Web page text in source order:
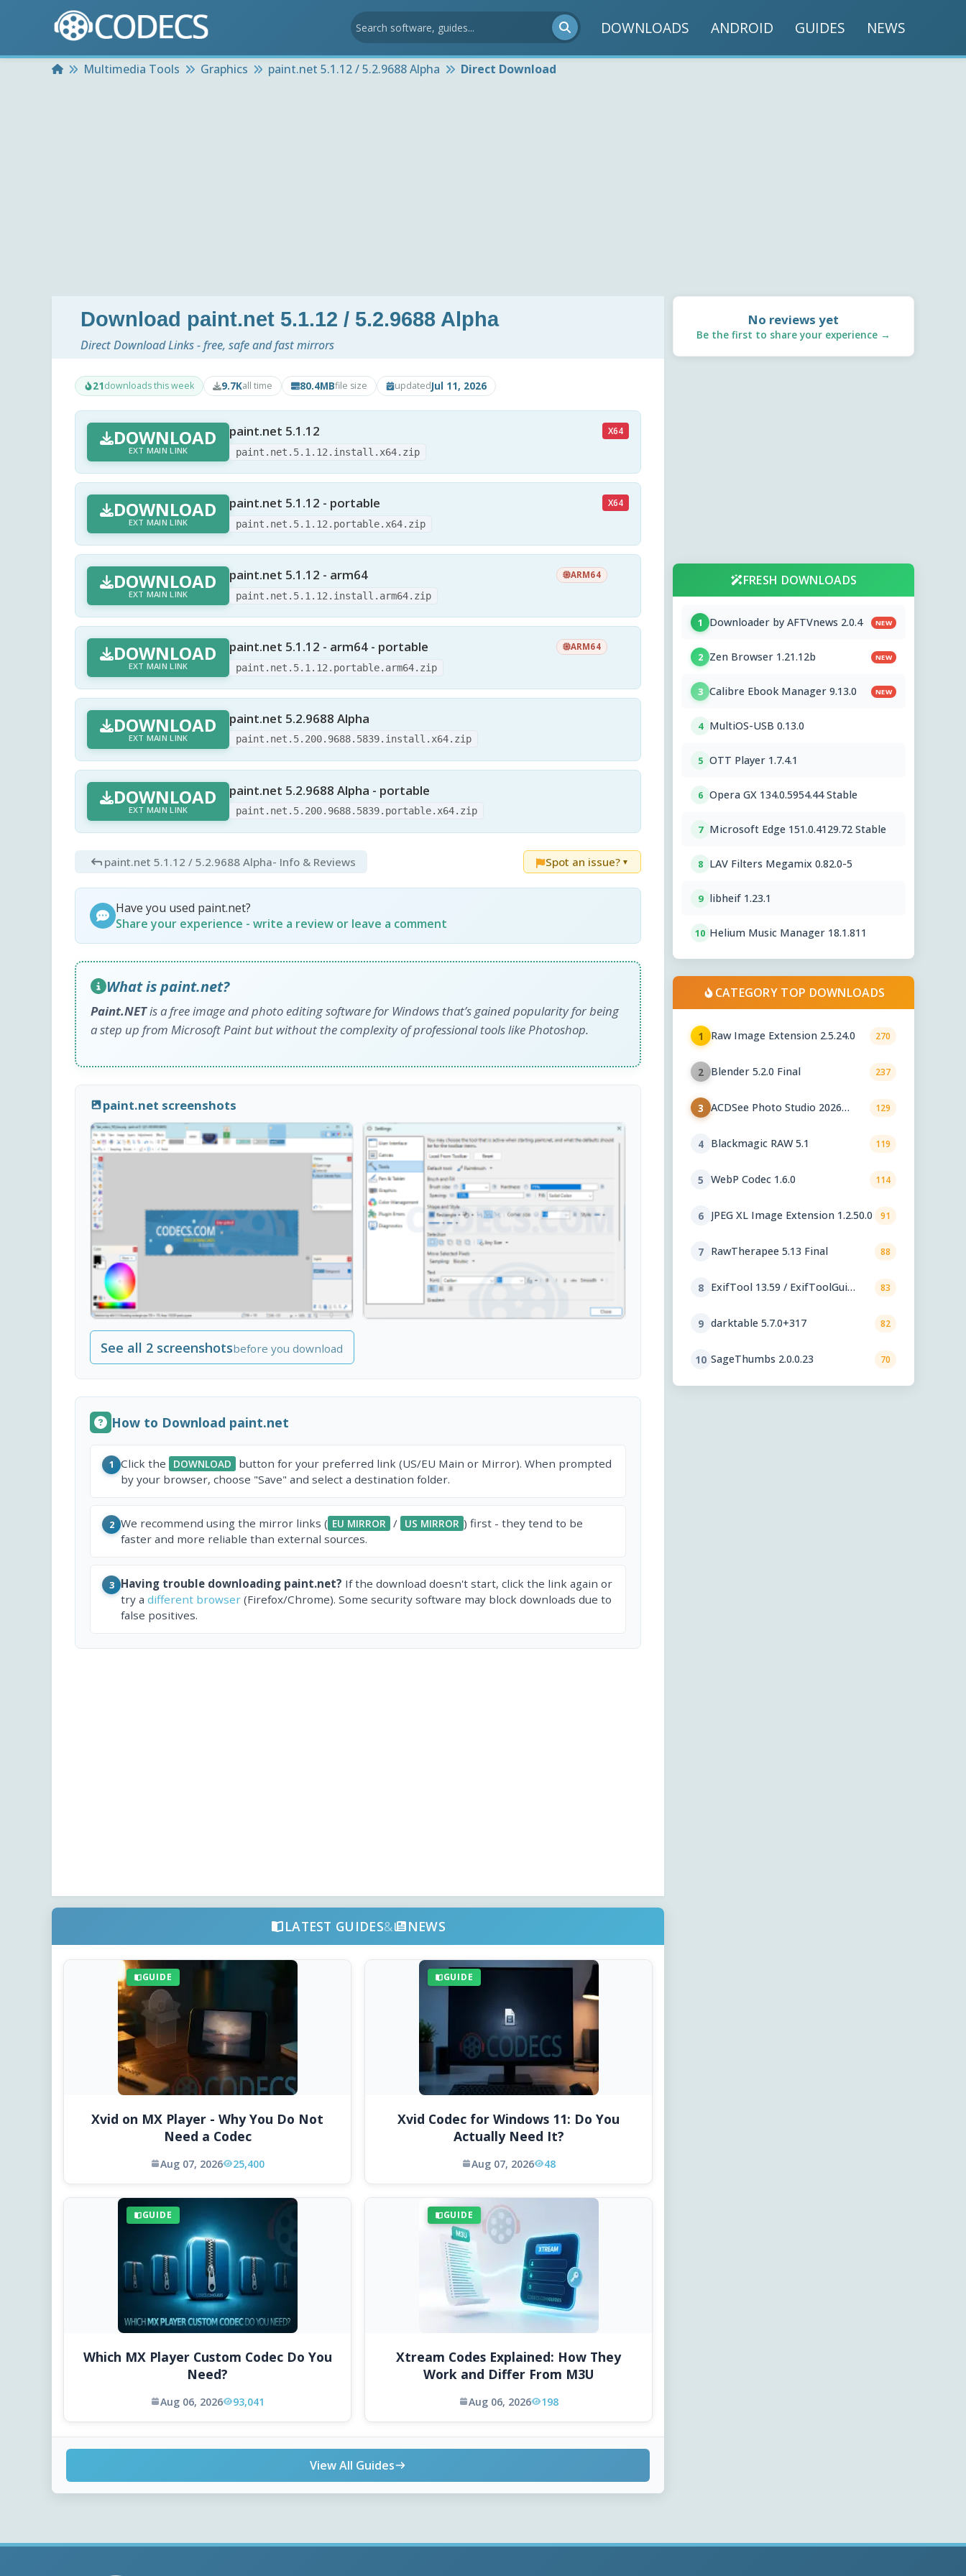
DOWNLOADS ANDROID GUIDES NEWS
HomeMultimedia Tools Graphics paint.net 5.1.12 / 5.2.9688 Alpha Direct Download
Download paint.net 5.1.12 / 5.2.9688 Alpha
Direct Download Links - free, safe and fast mirrors
21downloads this week 9.7Kall time 80.4MBfile size updatedJul 11, 2026
DOWNLOAD
EXT MAIN LINK
paint.net 5.1.12 X64
paint.net.5.1.12.install.x64.zip
DOWNLOAD
EXT MAIN LINK
paint.net 5.1.12 - portable X64
paint.net.5.1.12.portable.x64.zip
DOWNLOAD
EXT MAIN LINK
paint.net 5.1.12 - arm64 ARM64
paint.net.5.1.12.install.arm64.zip
DOWNLOAD
EXT MAIN LINK
paint.net 5.1.12 - arm64 - portable ARM64
paint.net.5.1.12.portable.arm64.zip
DOWNLOAD
EXT MAIN LINK
paint.net 5.2.9688 Alpha
paint.net.5.200.9688.5839.install.x64.zip
DOWNLOAD
EXT MAIN LINK
paint.net 5.2.9688 Alpha - portable
paint.net.5.200.9688.5839.portable.x64.zip
paint.net 5.1.12 / 5.2.9688 Alpha- Info & Reviews Spot an issue? ▼
Have you used paint.net?
Share your experience - write a review or leave a comment
What is paint.net?
Paint.NETis a free image and photo editing software for Windows that’s gained popularity for being
a step up from Microsoft Paint but without the complexity of professional tools like Photoshop.
paint.net screenshots
See all 2 screenshotsbefore you download
How to Download paint.net
1 Click the DOWNLOAD
button for your preferred link (US/EU Main or Mirror). When prompted
by your browser, choose "Save" and select a destination folder.
2 We recommend using the mirror links ( EU MIRROR / US MIRROR ) first - they tend to be
faster and more reliable than external sources.
3 Having trouble downloading paint.net? If the download doesn't start, click the link again or
try a different browser (Firefox/Chrome). Some security software may block downloads due to
false positives.
LATEST GUIDES& NEWS
GUIDE
Xvid on MX Player - Why You Do Not
Need a Codec
Aug 07, 2026 25,400
GUIDE
Xvid Codec for Windows 11: Do You
Actually Need It?
Aug 07, 2026 48
GUIDE
Which MX Player Custom Codec Do You
Need?
Aug 06, 2026 93,041
GUIDE
Xtream Codes Explained: How They
Work and Differ From M3U
Aug 06, 2026 198
View All Guides
No reviews yet
Be the first to share your experience →
FRESH DOWNLOADS
1 Downloader by AFTVnews 2.0.4 NEW
2 Zen Browser 1.21.12b NEW
3 Calibre Ebook Manager 9.13.0 NEW
4 MultiOS-USB 0.13.0
5 OTT Player 1.7.4.1
6 Opera GX 134.0.5954.44 Stable
7 Microsoft Edge 151.0.4129.72 Stable
8 LAV Filters Megamix 0.82.0-5
9 libheif 1.23.1
10 Helium Music Manager 18.1.811
CATEGORY TOP DOWNLOADS
1 Raw Image Extension 2.5.24.0 270
2 Blender 5.2.0 Final 237
3 ACDSee Photo Studio 2026
129
4 Blackmagic RAW 5.1 119
5 WebP Codec 1.6.0 114
6 JPEG XL Image Extension 1.2.50.0 91
7 RawTherapee 5.13 Final 88
8 ExifTool 13.59 / ExifToolGui
83
9 darktable 5.7.0+317 82
10 SageThumbs 2.0.0.23 70